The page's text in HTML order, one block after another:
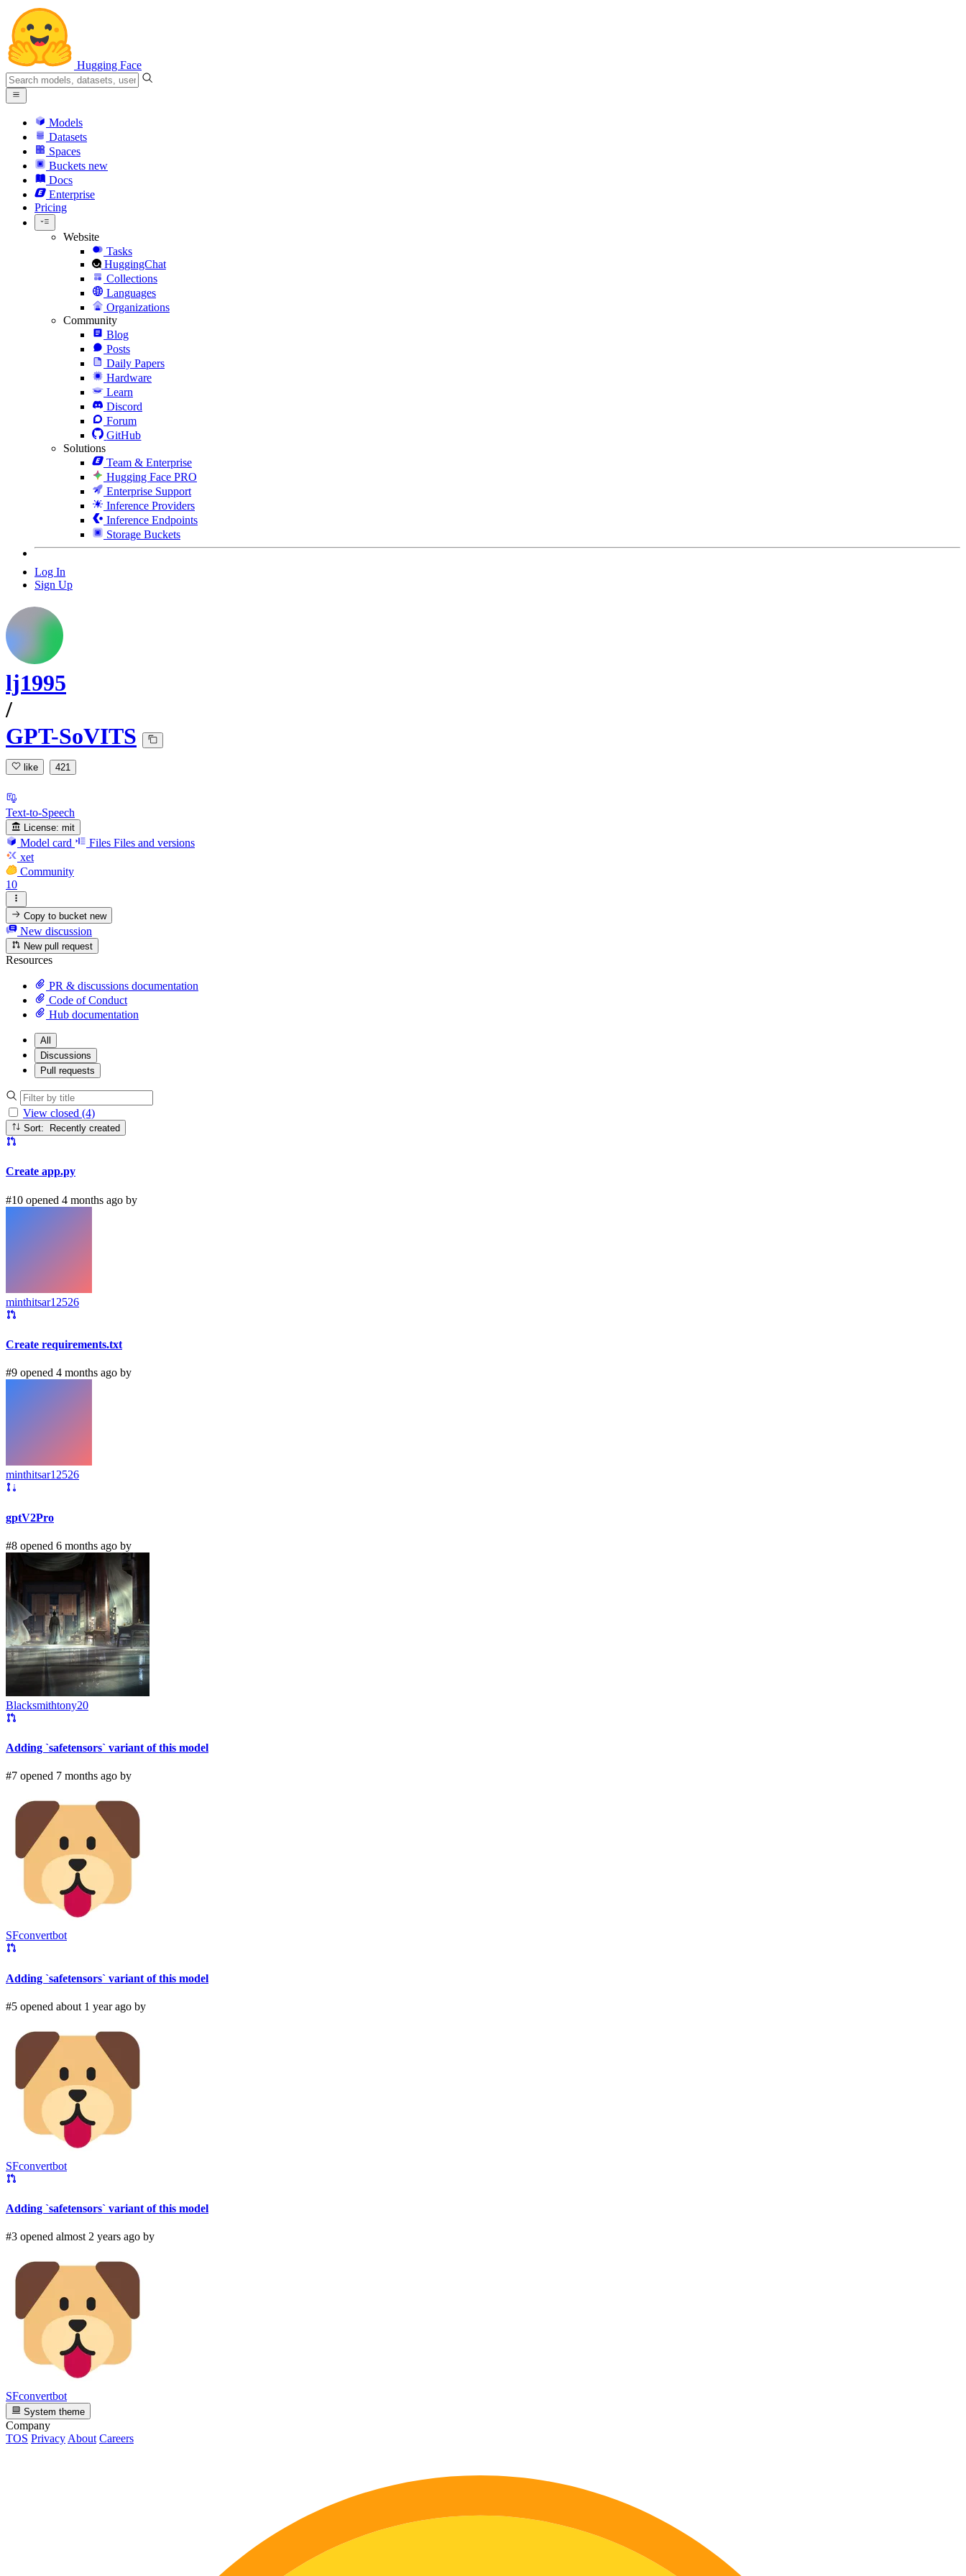
Hugging Face
Models
Datasets
Spaces
Buckets new
Docs
Enterprise
Pricing
Website
Tasks
HuggingChat
Collections
Languages
Organizations
Community
Blog
Posts
Daily Papers
Hardware
Learn
Discord
Forum
GitHub
Solutions
Team & Enterprise
Hugging Face PRO
Enterprise Support
Inference Providers
Inference Endpoints
Storage Buckets
Log In
Sign Up
lj1995
/
GPT-SoVITS
like 421
Text-to-Speech
License: mit
Model card Files Files and versions
xet
Community
10
Copy to bucketnew
New discussion
New pull request
Resources
PR & discussions documentation
Code of Conduct
Hub documentation
All
Discussions
Pull requests
View closed (4)
Sort: Recently created
Create app.py
#10 opened 4 months ago by
minthitsar12526
Create requirements.txt
#9 opened 4 months ago by
minthitsar12526
gptV2Pro
#8 opened 6 months ago by
Blacksmithtony20
Adding `safetensors` variant of this model
#7 opened 7 months ago by
SFconvertbot
Adding `safetensors` variant of this model
#5 opened about 1 year ago by
SFconvertbot
Adding `safetensors` variant of this model
#3 opened almost 2 years ago by
SFconvertbot
System theme
Company
TOS Privacy About Careers